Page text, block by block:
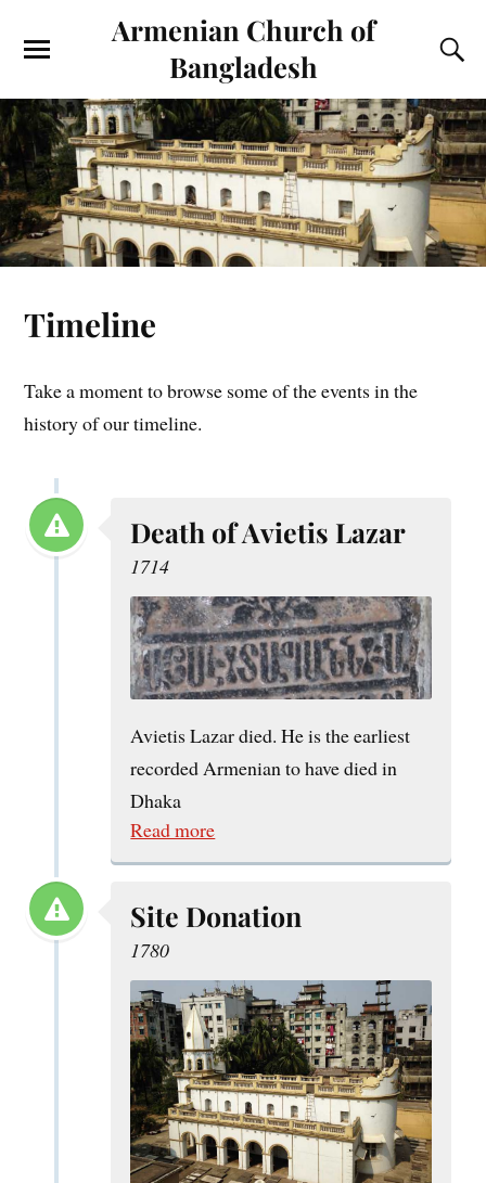
Armenian Church of
Bangladesh
Timeline
Take a moment to browse some of the events in the
history of our timeline.
Death of Avietis Lazar
1714
Avietis Lazar died. He is the earliest
recorded Armenian to have died in
Dhaka
Read more
Site Donation
1780